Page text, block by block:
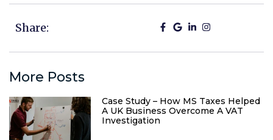
Share:
More Posts
Case Study – How MS Taxes Helped
A UK Business Overcome A VAT
Investigation